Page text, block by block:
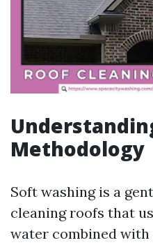
Methodology
Soft washing is a
cleaning roofs that
water combined with